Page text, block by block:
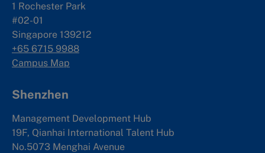
1 Rochester Park
#02-01
Singapore 139212
+65 6715 9988
Campus Map
Shenzhen
Management Development Hub
19F, Qianhai International Talent Hub
No.5073 Menghai Avenue